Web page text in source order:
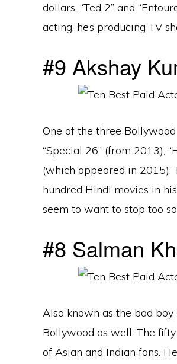
dollars. “Ted 2” and
acting, he’s producing TV
#9 Akshay
One of the three
“Special 26” (from 2013),
(which appeared in 2015).
hundred Hindi movies in
seem to want to stop too
#8 Salman
Also known as the bad
Bollywood as well. The
of Asian and Indian fans.